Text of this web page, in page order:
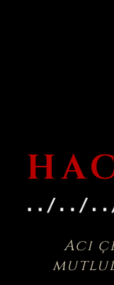
Acı